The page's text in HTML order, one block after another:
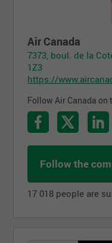
Air Canada
7373, boul. de la
1Z3
https://
Follow Air Canada
Follow the
17 018 people are